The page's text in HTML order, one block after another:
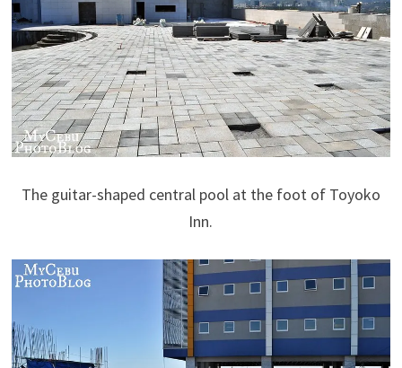
The guitar-shaped central pool at the foot of Toyoko
Inn.